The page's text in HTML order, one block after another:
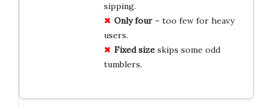
sipping.
Only four– too few for heavy
users.
Fixed sizeskips some odd
tumblers.